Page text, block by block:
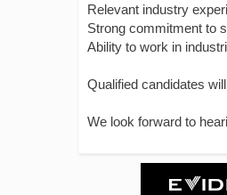
Relevant industry
Strong commitment to
Ability to work in
Qualified candidates
We look forward to